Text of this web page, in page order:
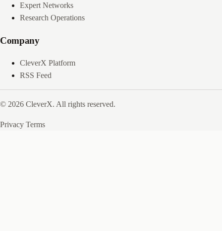
Expert Networks
Research Operations
Company
CleverX Platform
RSS Feed
© 2026 CleverX. All rights reserved.
Privacy Terms